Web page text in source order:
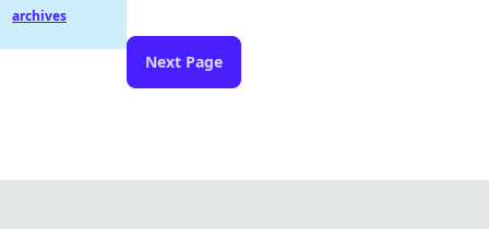
Next Page
archives